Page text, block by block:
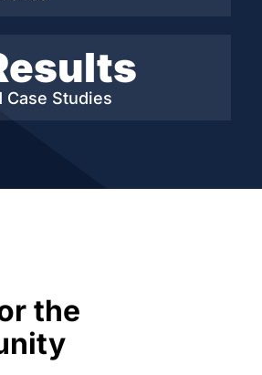
Case Studies
the